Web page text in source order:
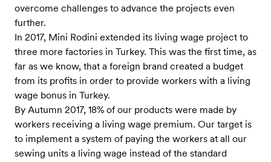
overcome challenges to advance the projects even
further.
In 2017, Mini Rodini extended its living wage project to
three more factories in Turkey. This was the first time, as
far as we know, that a foreign brand created a budget
from its profits in order to provide workers with a living
wage bonus in Turkey.
By Autumn 2017, 18% of our products were made by
workers receiving a living wage premium. Our target is
to implement a system of paying the workers at all our
sewing units a living wage instead of the standard